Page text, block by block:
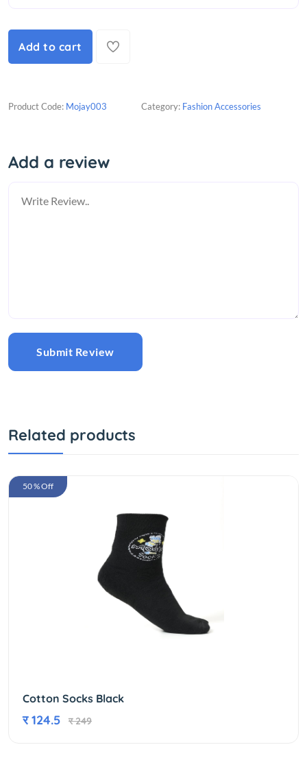
Add to cart
Product Code: Mojay003 Category: Fashion Accessories
Add a review
Submit Review
Related products
50 % Off
Cotton Socks Black
र 124.5 र 249